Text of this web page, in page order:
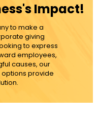
Impact!
to make a
giving
to express
employees,
causes, our
provide